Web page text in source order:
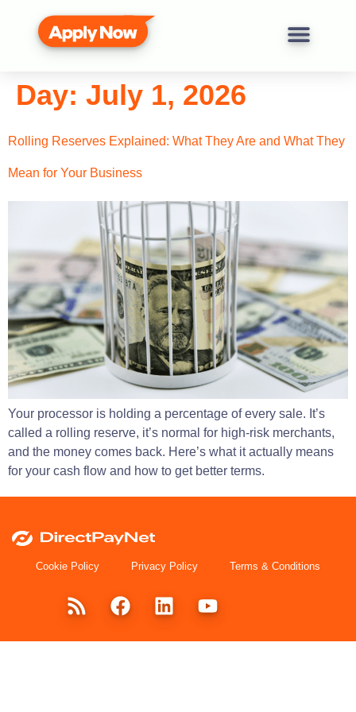
Day: July 1, 2026
Rolling Reserves Explained: What They Are and What They
Mean for Your Business
Your processor is holding a percentage of every sale. It’s
called a rolling reserve, it’s normal for high-risk merchants,
and the money comes back. Here’s what it actually means
for your cash flow and how to get better terms.
Cookie Policy Privacy Policy Terms & Conditions